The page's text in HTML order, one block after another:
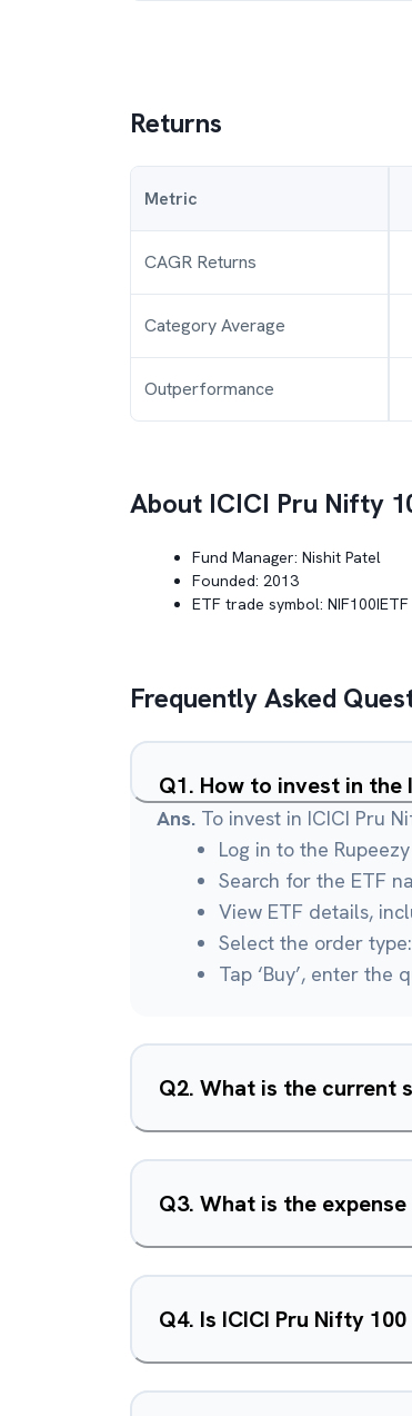
Returns
Metric
CAGR Returns
Category Average
Outperformance
About ICICI Pru Nifty
Fund Manager: Nishit Patel
Founded: 2013
ETF trade symbol: NIF100IETF
Frequently Asked
Q1. How to invest in the
Ans. To invest in ICICI Pru
Log in to the
Search for the ETF
View ETF details,
Select the order
Tap ‘Buy’, enter the
Q2. What is the current
Q3. What is the
Q4. Is ICICI Pru Nifty